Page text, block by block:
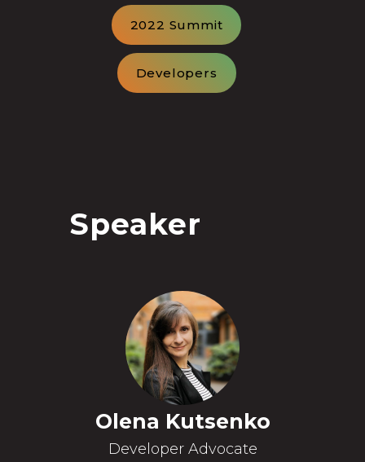
2022 Summit
Developers
Speaker
Olena Kutsenko
Developer Advocate